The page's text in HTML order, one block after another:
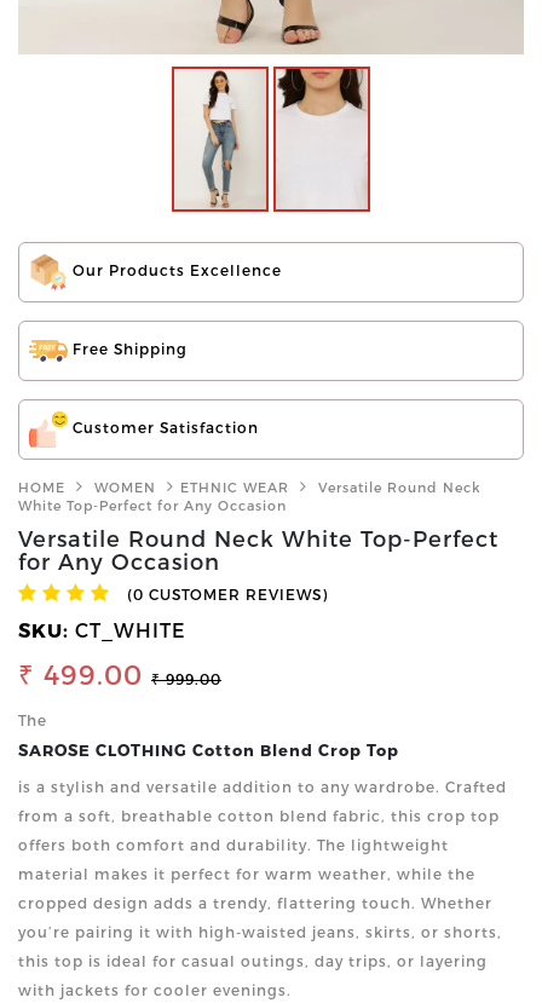
Our Products Excellence
Free Shipping
Customer Satisfaction
HOME WOMEN ETHNIC WEAR
Versatile Round Neck
White Top-Perfect for Any Occasion
Versatile Round Neck White Top-Perfect
for Any Occasion
(0 CUSTOMER REVIEWS)
SKU: CT_WHITE
₹ 499.00 ₹ 999.00
The
SAROSE CLOTHING Cotton Blend Crop Top
is a stylish and versatile addition to any wardrobe. Crafted
from a soft, breathable cotton blend fabric, this crop top
offers both comfort and durability. The lightweight
material makes it perfect for warm weather, while the
cropped design adds a trendy, flattering touch. Whether
you’re pairing it with high-waisted jeans, skirts, or shorts,
this top is ideal for casual outings, day trips, or layering
with jackets for cooler evenings.